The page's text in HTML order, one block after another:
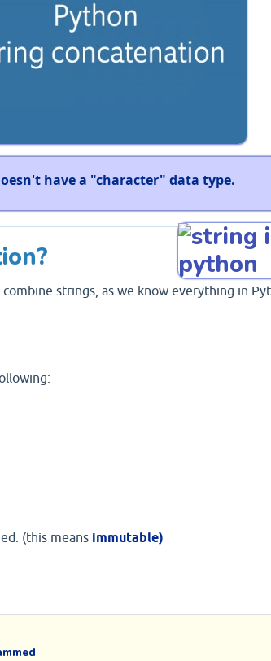
have a "character" data type.
strings, as we know everything in
(this means immutable)